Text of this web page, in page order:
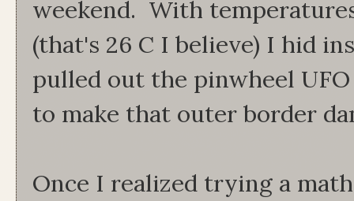
weekend. With
(that's 26 C I believe) I hid
pulled out the pinwheel
to make that outer border
Once I realized trying a